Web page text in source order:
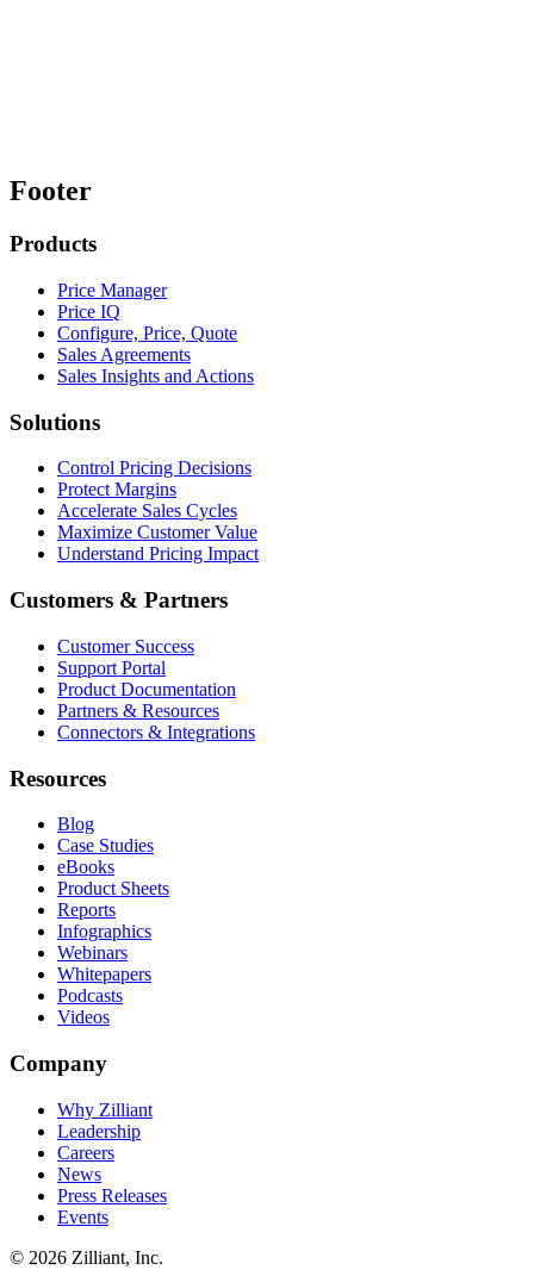
Footer
Products
Price Manager
Price IQ
Configure, Price, Quote
Sales Agreements
Sales Insights and Actions
Solutions
Control Pricing Decisions
Protect Margins
Accelerate Sales Cycles
Maximize Customer Value
Understand Pricing Impact
Customers & Partners
Customer Success
Support Portal
Product Documentation
Partners & Resources
Connectors & Integrations
Resources
Blog
Case Studies
eBooks
Product Sheets
Reports
Infographics
Webinars
Whitepapers
Podcasts
Videos
Company
Why Zilliant
Leadership
Careers
News
Press Releases
Events
© 2026 Zilliant, Inc.